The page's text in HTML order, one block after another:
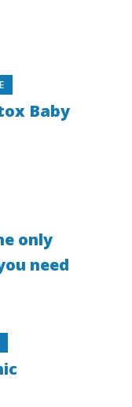
Baby
only
need